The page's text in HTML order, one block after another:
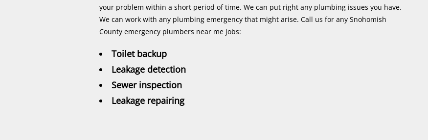
your problem within a short period of time. We can put right any plumbing issues you have.
We can work with any plumbing emergency that might arise. Call us for any Snohomish
County emergency plumbers near me jobs:
Toilet backup
Leakage detection
Sewer inspection
Leakage repairing